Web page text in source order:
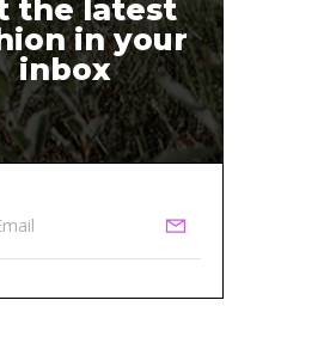
the latest
in your
inbox